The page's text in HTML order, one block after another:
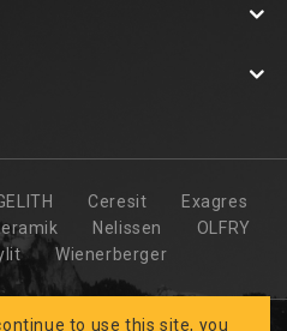
Ceresit
Exagres
Nelissen
OLFRY
Wienerberger
to use this site, you